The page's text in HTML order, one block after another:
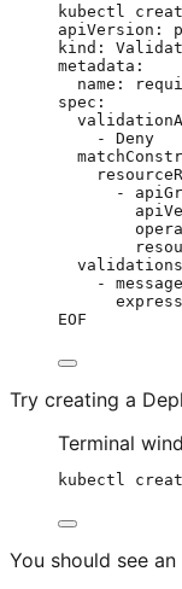
kubectl
apiVersion:
kind:
metadata:
name:
spec:
- Deny
-
-
EOF
Try creating a
Terminal
kubectl
You should see an